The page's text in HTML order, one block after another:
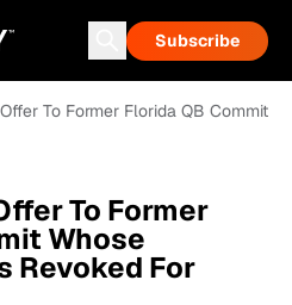
Subscribe
To Former Florida QB Commit
To Former
Whose
Revoked For